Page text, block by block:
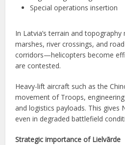
Special operations insertion
In Latvia’s terrain and
marshes, river crossings, and
corridors—helicopters become
are contested.
Heavy-lift aircraft such as the
movement of Troops,
and logistics payloads. This gives
even in degraded battlefield
Strategic importance of Lielvārde